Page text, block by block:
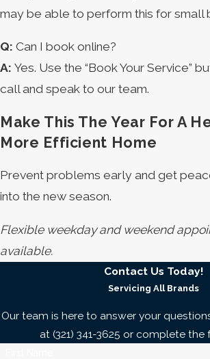
may be able to perform this for small
Q: Can I book online?
A: Yes. Use the “Book Your Service”
call and speak to our team.
Make This The Year For A
More Efficient Home
Prevent problems early and get
into the new season.
Flexible weekday and weekend
available.
Contact Us Today!
Servicing All Brands
Our team is here to answer your
at (321) 341-3625 or complete the